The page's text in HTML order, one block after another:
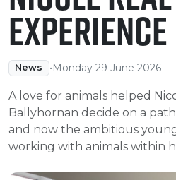
& Apprenticeships
for Businesses
Information
Experience
News •Monday 29 June 2026
A love for animals helped
Ballyhornan decide on a
and now the ambitious
working with animals within